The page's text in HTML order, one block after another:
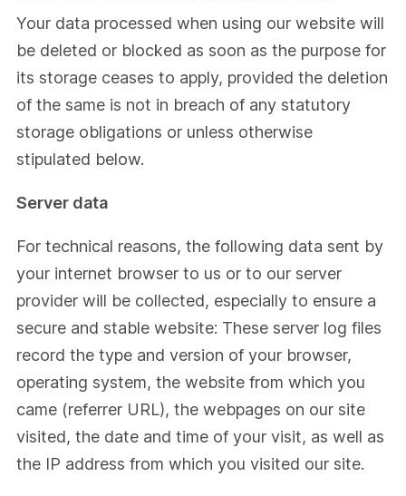
Your data processed when using our website will
be deleted or blocked as soon as the purpose for
its storage ceases to apply, provided the deletion
of the same is not in breach of any statutory
storage obligations or unless otherwise
stipulated below.
Server data
For technical reasons, the following data sent by
your internet browser to us or to our server
provider will be collected, especially to ensure a
secure and stable website: These server log files
record the type and version of your browser,
operating system, the website from which you
came (referrer URL), the webpages on our site
visited, the date and time of your visit, as well as
the IP address from which you visited our site.